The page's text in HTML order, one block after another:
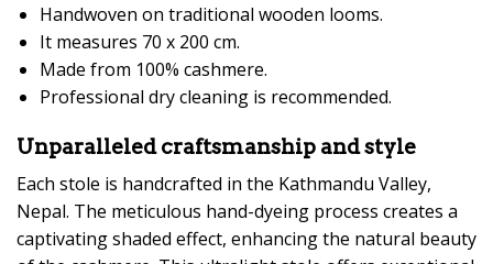
Handwoven on traditional wooden looms.
It measures 70 x 200 cm.
Made from 100% cashmere.
Professional dry cleaning is recommended.
Unparalleled craftsmanship and style
Each stole is handcrafted in the Kathmandu Valley,
Nepal. The meticulous hand-dyeing process creates a
captivating shaded effect, enhancing the natural beauty